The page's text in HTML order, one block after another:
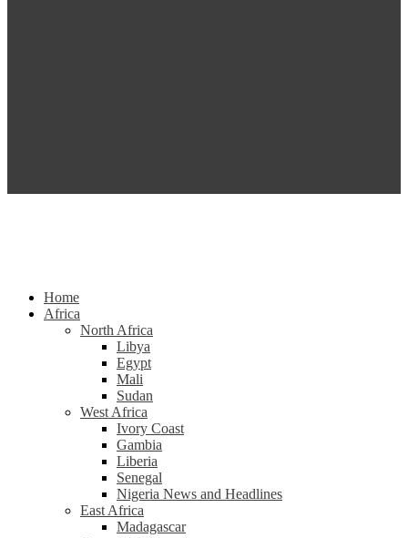
Home
Africa
North Africa
Libya
Egypt
Mali
Sudan
West Africa
Ivory Coast
Gambia
Liberia
Senegal
Nigeria News and Headlines
East Africa
Madagascar